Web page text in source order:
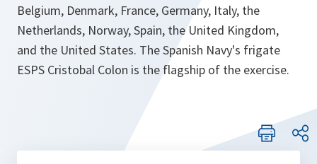
Belgium, Denmark, France, Germany, Italy, the
Netherlands, Norway, Spain, the United Kingdom,
and the United States. The Spanish Navy's frigate
ESPS Cristobal Colon is the flagship of the exercise.